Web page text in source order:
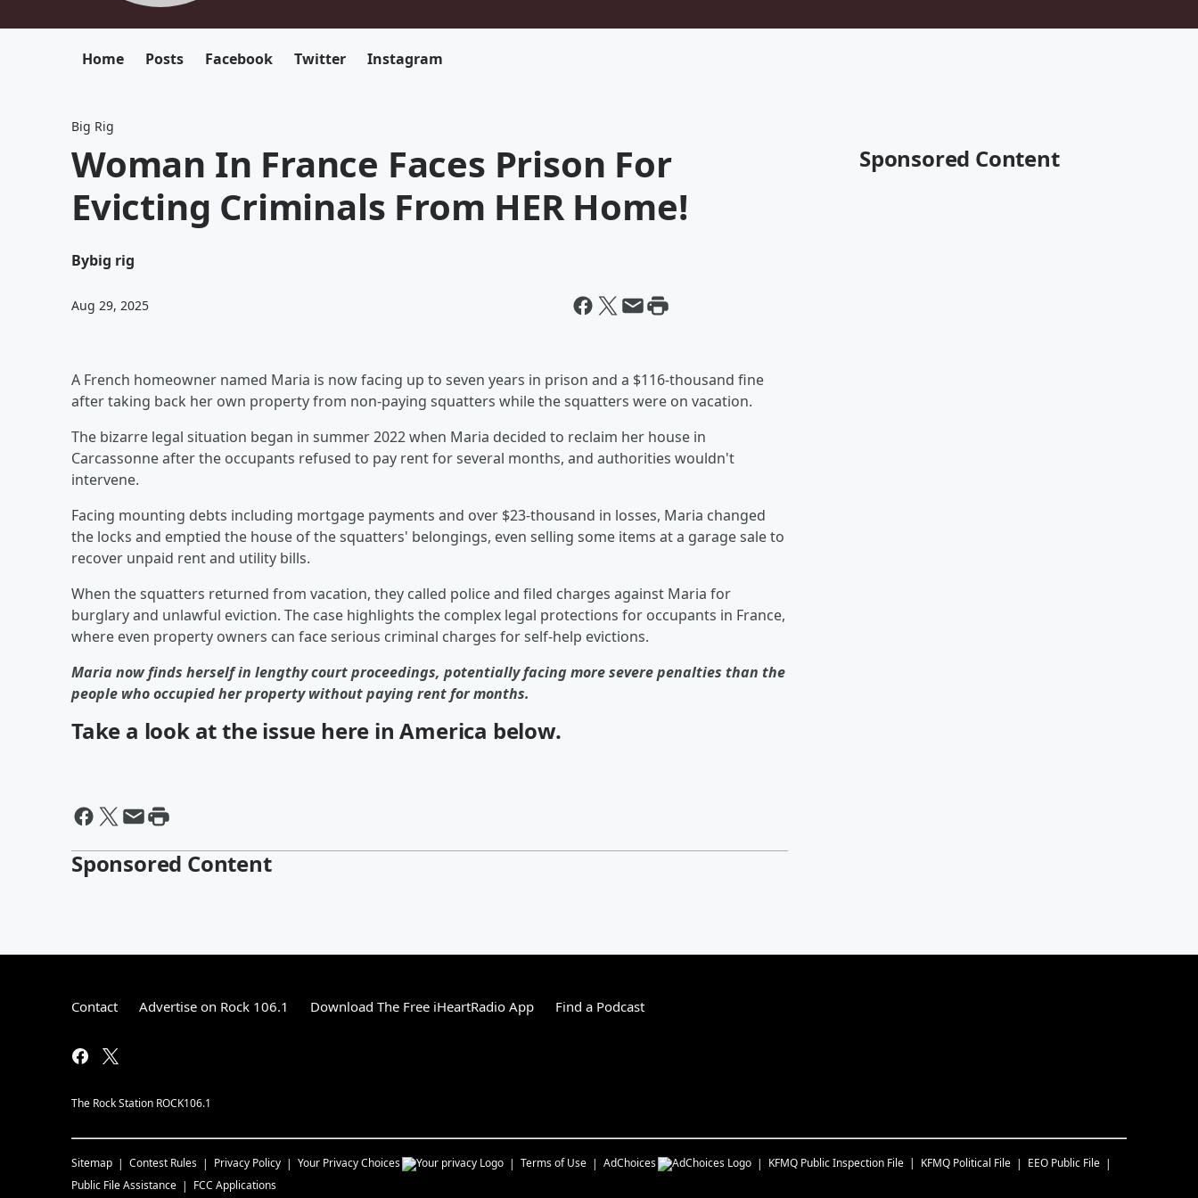
Home Posts Facebook Twitter Instagram
Big Rig
Woman In France Faces Prison For
Evicting Criminals From HER Home!
Bybig rig
Aug 29, 2025
A French homeowner named Maria is now facing up to seven years in prison and a $116-thousand fine
after taking back her own property from non-paying squatters while the squatters were on vacation.
The bizarre legal situation began in summer 2022 when Maria decided to reclaim her house in
Carcassonne after the occupants refused to pay rent for several months, and authorities wouldn't
intervene.
Facing mounting debts including mortgage payments and over $23-thousand in losses, Maria changed
the locks and emptied the house of the squatters' belongings, even selling some items at a garage sale to
recover unpaid rent and utility bills.
When the squatters returned from vacation, they called police and filed charges against Maria for
burglary and unlawful eviction. The case highlights the complex legal protections for occupants in France,
where even property owners can face serious criminal charges for self-help evictions.
Maria now finds herself in lengthy court proceedings, potentially facing more severe penalties than the
people who occupied her property without paying rent for months.
Take a look at the issue here in America below.
Sponsored Content
Sponsored Content
Contact Advertise on Rock 106.1 Download The Free iHeartRadio App Find a Podcast
The Rock Station ROCK106.1
Sitemap Contest Rules Privacy Policy Your Privacy Choices Terms of Use AdChoices KFMQ Public Inspection File KFMQ Political File
EEO Public File
Public File Assistance
FCC Applications